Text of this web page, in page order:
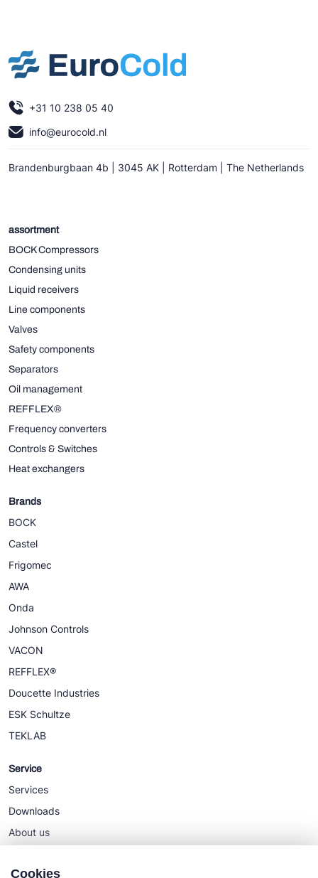
+31 10 238 05 40
info@eurocold.nl
Brandenburgbaan 4b | 3045 AK | Rotterdam | The Netherlands
assortment
BOCK Compressors
Condensing units
Liquid receivers
Line components
Valves
Safety components
Separators
Oil management
REFFLEX®
Frequency converters
Controls & Switches
Heat exchangers
Brands
BOCK
Castel
Frigomec
AWA
Onda
Johnson Controls
VACON
REFFLEX®
Doucette Industries
ESK Schultze
TEKLAB
Service
Services
Downloads
About us
Cookies